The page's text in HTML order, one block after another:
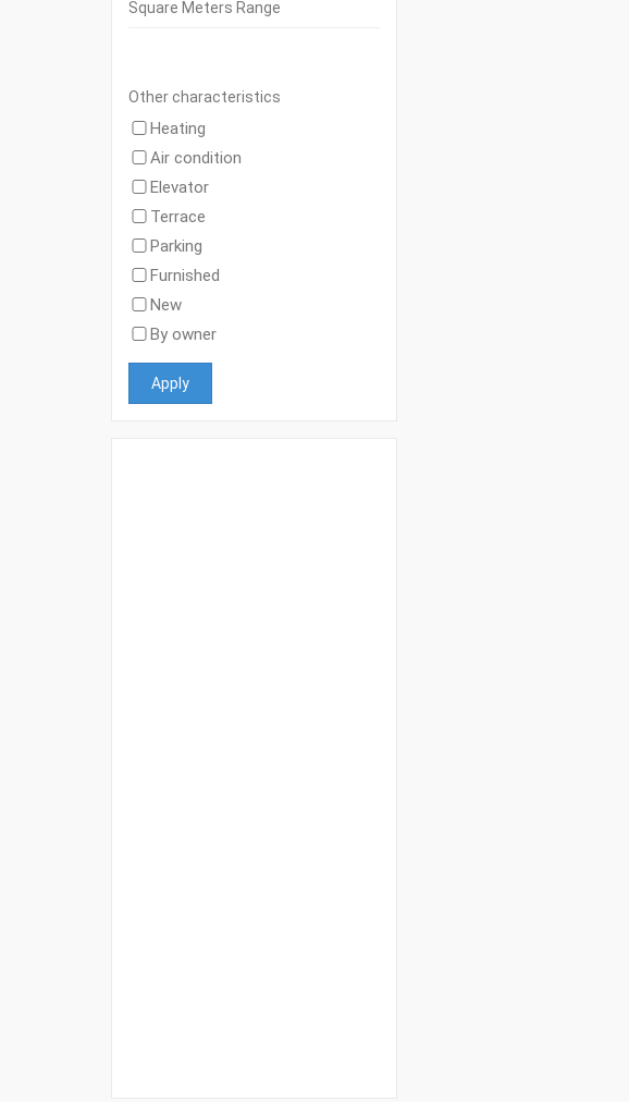
Square Meters Range
Other characteristics
Heating
Air condition
Elevator
Terrace
Parking
Furnished
New
By owner
Apply